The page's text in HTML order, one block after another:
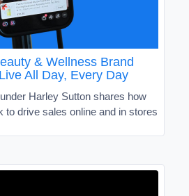
& Wellness Brand
All Day, Every Day
Harley Sutton shares how
to drive sales online and in stores